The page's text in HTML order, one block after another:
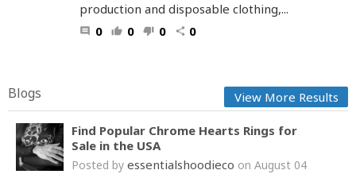
production and disposable clothing,...
comment 0 thumb_up 0 thumb_down 0 share 0
Blogs View More Results
Find Popular Chrome Hearts Rings for
Sale in the USA
Posted by essentialshoodieco on August 04